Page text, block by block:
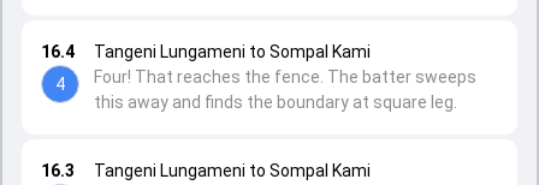
16.3
Tangeni Lungameni to Sompal Kami
16.4
4
Tangeni Lungameni to Sompal Kami
Four! That reaches the fence. The batter sweeps
this away and finds the boundary at square leg.